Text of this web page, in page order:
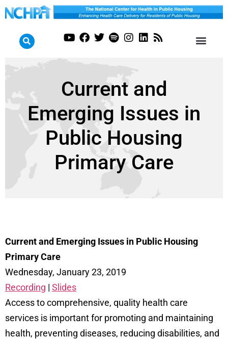
Current and
Emerging Issues in
Public Housing
Primary Care
Current and Emerging Issues in Public Housing
Primary Care
Wednesday, January 23, 2019
Recording | Slides
Access to comprehensive, quality health care
services is important for promoting and maintaining
health, preventing diseases, reducing disabilities, and